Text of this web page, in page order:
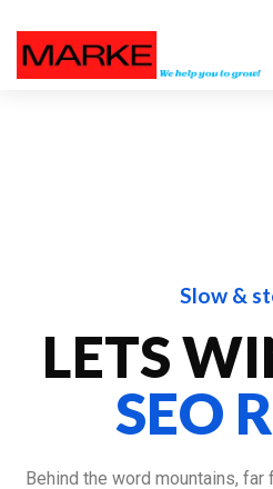
Slow &
LETS
SEO
Behind the word mountains,